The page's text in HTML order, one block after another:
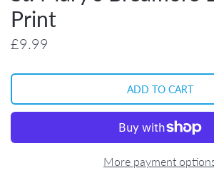
Print
£9.99
More payment